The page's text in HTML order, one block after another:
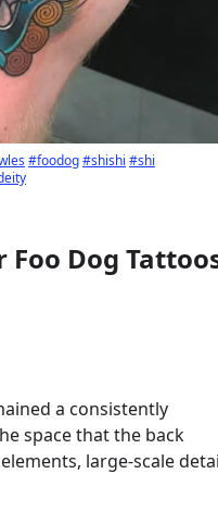
#foodog#shishi #shi
Foo Dog
a consistently
space that the back
large-scale